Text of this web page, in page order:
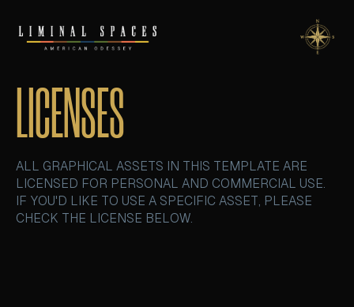
LICENSES
ALL GRAPHICAL ASSETS IN THIS TEMPLATE ARE
LICENSED FOR PERSONAL AND COMMERCIAL USE.
IF YOU'D LIKE TO USE A SPECIFIC ASSET, PLEASE
CHECK THE LICENSE BELOW.